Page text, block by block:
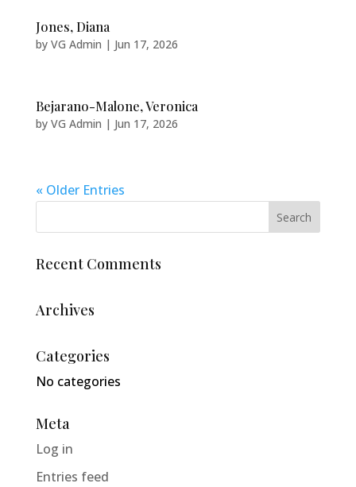
Jones, Diana
by VG Admin | Jun 17, 2026
Bejarano-Malone, Veronica
by VG Admin | Jun 17, 2026
« Older Entries
Recent Comments
Archives
Categories
No categories
Meta
Log in
Entries feed